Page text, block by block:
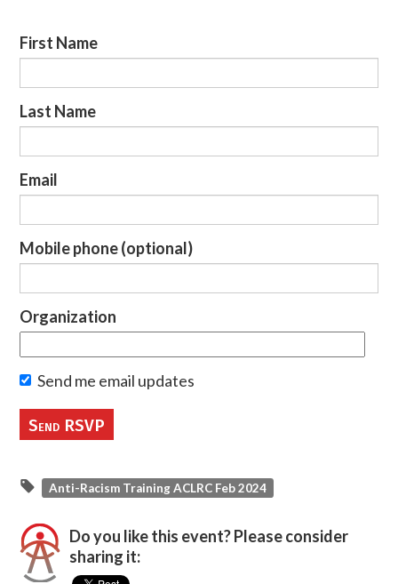
First Name
Last Name
Email
Mobile phone (optional)
Organization
Send me email updates
Anti-Racism Training ACLRC Feb 2024
Do you like this event? Please consider
sharing it: